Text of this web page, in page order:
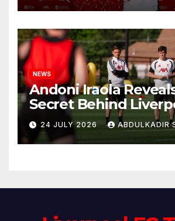
Anfield
NEWS
Andoni Iraola
Secret Behind
New Coaching Team
Explains Why He
Trusted Lieutenants
24 JULY 2026 ABDULKADIR